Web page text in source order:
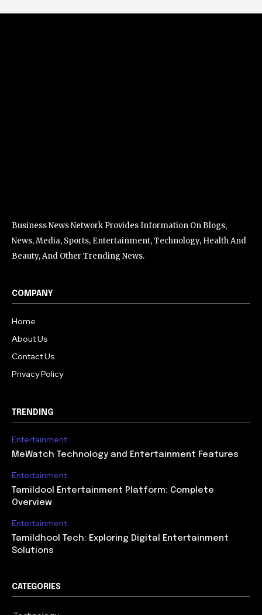
Business News Network Provides Information On Blogs,
News, Media, Sports, Entertainment, Technology, Health And
Beauty, And Other Trending News.
COMPANY
Home
About Us
Contact Us
Privacy Policy
TRENDING
Entertainment
MeWatch Technology and Entertainment Features
Entertainment
Tamildool Entertainment Platform: Complete
Overview
Entertainment
Tamildhool Tech: Exploring Digital Entertainment
Solutions
CATEGORIES